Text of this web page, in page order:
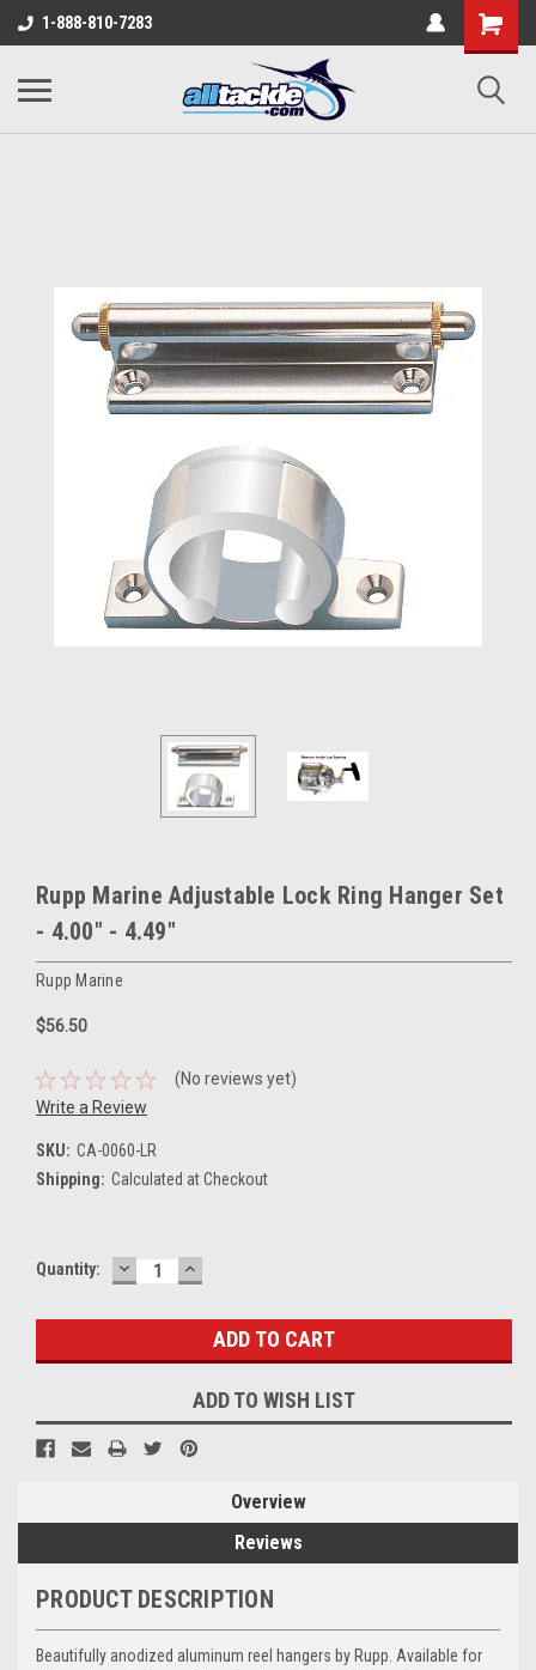
1-888-810-7283
Rupp Marine Adjustable Lock Ring Hanger Set
- 4.00" - 4.49"
Rupp Marine
$56.50
(No reviews yet)
Write a Review
SKU: CA-0060-LR
Shipping: Calculated at Checkout
Current
Quantity: DECREASE
QUANTITY:
INCREASE
QUANTITY:
ADD TO WISH LIST
Overview
Reviews
PRODUCT DESCRIPTION
Beautifully anodized aluminum reel hangers by Rupp. Available for